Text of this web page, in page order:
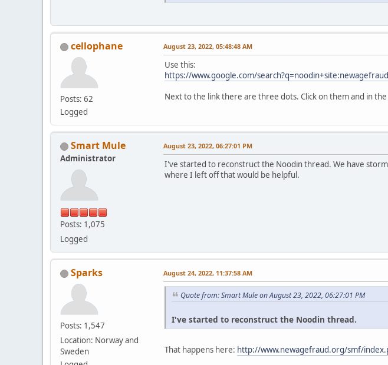
cellophane
Posts: 62
Logged
August 23, 2022, 05:48:48 AM
Use this:
https://www.google.com/
Next to the link there are three dots. Click on them and in the
Smart Mule
Administrator
Posts: 1,075
Logged
August 23, 2022, 06:27:01 PM
I've started to reconstruct the Noodin thread. We have
where I left off that would be helpful.
Sparks
Posts: 1,547
Location: Norway and
Sweden
August 24, 2022, 11:37:58 AM
Quote from: Smart Mule on August 23, 2022, 06:27:01 PM
I've started to reconstruct the Noodin thread.
That happens here: http://www.newagefraud.org/smf/